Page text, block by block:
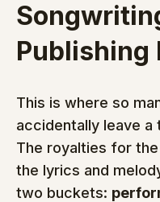
Publishing
This is where so
accidentally leave a
The royalties for
the lyrics and
two buckets: